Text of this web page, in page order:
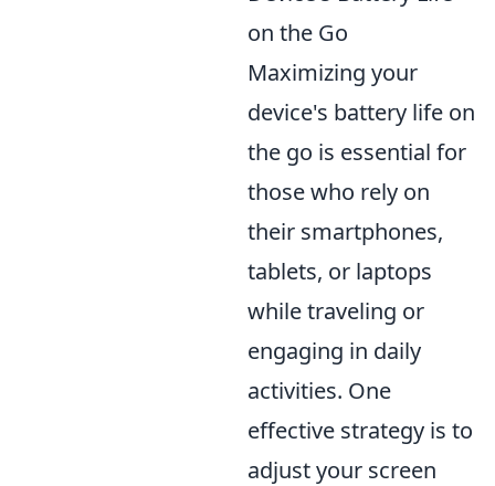
on the Go
Maximizing your
device's battery life on
the go is essential for
those who rely on
their smartphones,
tablets, or laptops
while traveling or
engaging in daily
activities. One
effective strategy is to
adjust your screen